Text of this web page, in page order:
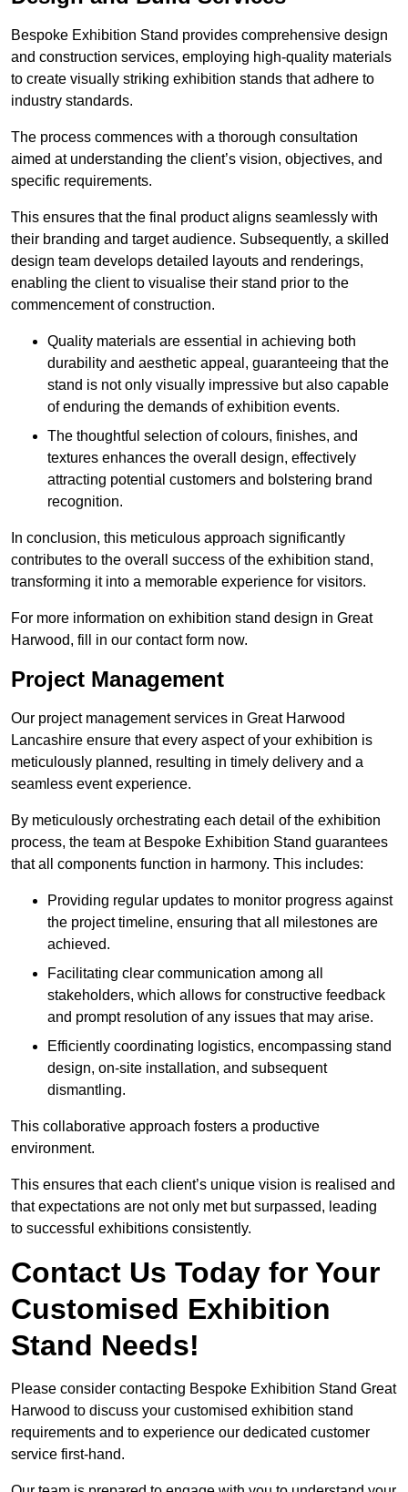
Bespoke Exhibition Stand provides comprehensive design
and construction services, employing high-quality materials
to create visually striking exhibition stands that adhere to
industry standards.
The process commences with a thorough consultation
aimed at understanding the client’s vision, objectives, and
specific requirements.
This ensures that the final product aligns seamlessly with
their branding and target audience. Subsequently, a skilled
design team develops detailed layouts and renderings,
enabling the client to visualise their stand prior to the
commencement of construction.
Quality materials are essential in achieving both
durability and aesthetic appeal, guaranteeing that the
stand is not only visually impressive but also capable
of enduring the demands of exhibition events.
The thoughtful selection of colours, finishes, and
textures enhances the overall design, effectively
attracting potential customers and bolstering brand
recognition.
In conclusion, this meticulous approach significantly
contributes to the overall success of the exhibition stand,
transforming it into a memorable experience for visitors.
For more information on exhibition stand design in Great
Harwood, fill in our contact form now.
Project Management
Our project management services in Great Harwood
Lancashire ensure that every aspect of your exhibition is
meticulously planned, resulting in timely delivery and a
seamless event experience.
By meticulously orchestrating each detail of the exhibition
process, the team at Bespoke Exhibition Stand guarantees
that all components function in harmony. This includes:
Providing regular updates to monitor progress against
the project timeline, ensuring that all milestones are
achieved.
Facilitating clear communication among all
stakeholders, which allows for constructive feedback
and prompt resolution of any issues that may arise.
Efficiently coordinating logistics, encompassing stand
design, on-site installation, and subsequent
dismantling.
This collaborative approach fosters a productive
environment.
This ensures that each client’s unique vision is realised and
that expectations are not only met but surpassed, leading
to successful exhibitions consistently.
Contact Us Today for Your
Customised Exhibition
Stand Needs!
Please consider contacting Bespoke Exhibition Stand Great
Harwood to discuss your customised exhibition stand
requirements and to experience our dedicated customer
service first-hand.